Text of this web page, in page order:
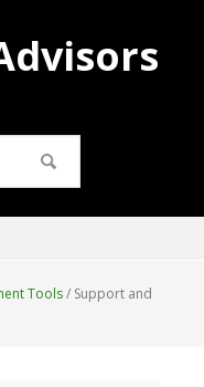
Tools/ Support and